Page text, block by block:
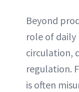
Beyond
role of
circulation,
regulation.
is often